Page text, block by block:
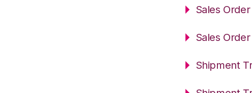
Sales
Sales
Shipment